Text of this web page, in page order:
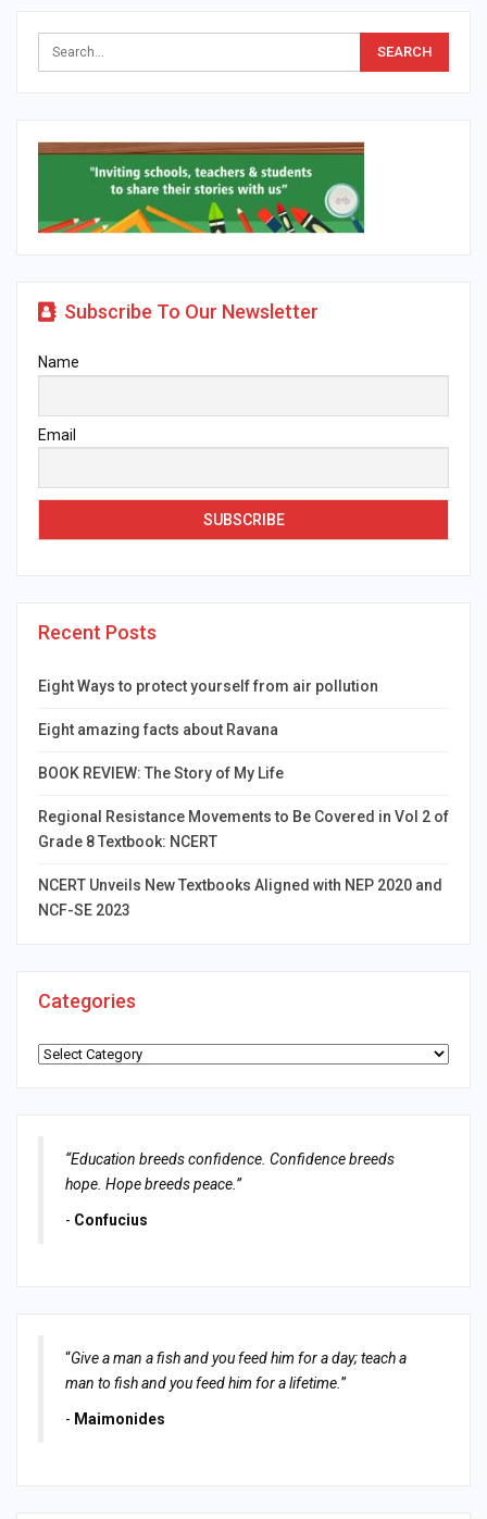
Subscribe To Our Newsletter
Name
Email
Recent Posts
Eight Ways to protect yourself from air pollution
Eight amazing facts about Ravana
BOOK REVIEW: The Story of My Life
Regional Resistance Movements to Be Covered in Vol 2 of
Grade 8 Textbook: NCERT
NCERT Unveils New Textbooks Aligned with NEP 2020 and
NCF-SE 2023
Categories
Categories
“Education breeds confidence. Confidence breeds
hope. Hope breeds peace.”
- Confucius
“Give a man a fish and you feed him for a day; teach a
man to fish and you feed him for a lifetime. ”
- Maimonides